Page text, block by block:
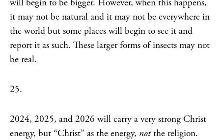
will begin to be bigger. However, when this happens,
it may not be natural and it may not be everywhere in
the world but some places will begin to see it and
report it as such. These larger forms of insects may not
be real.
25.
2024, 2025, and 2026 will carry a very strong Christ
energy, but “Christ” as the energy, notthe religion.